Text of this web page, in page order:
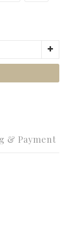
& Payment